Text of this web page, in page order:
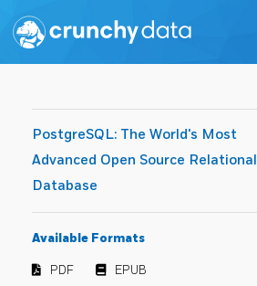
PostgreSQL: The World's Most
Advanced Open Source Relational
Database
Available Formats
PDF EPUB